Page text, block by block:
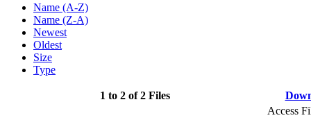
Name (A-Z)
Name (Z-A)
Newest
Oldest
Size
Type
1 to 2 of 2 Files
Access